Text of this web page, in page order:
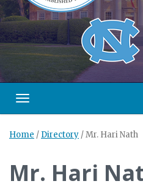
Toggle navigation
Home / Directory /Mr. Hari Nath
Mr. Hari